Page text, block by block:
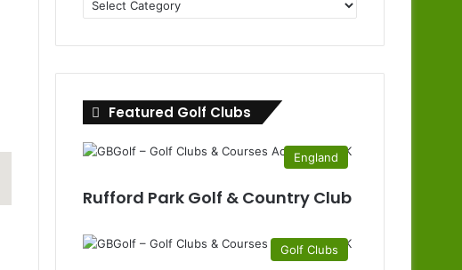
Clubs
Featured Golf Clubs
England
Rufford Park Golf & Country Club
Golf Clubs